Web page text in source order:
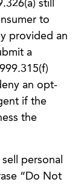
still
to
provided an
a
an opt-
if the
the
personal
“Do Not